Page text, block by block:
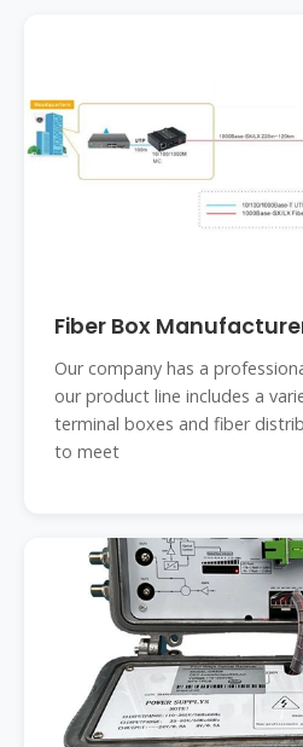
Fiber Box
Our company has a
our product line includes a
terminal boxes and fiber
to meet